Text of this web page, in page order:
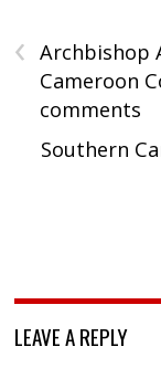
‹
Archbishop
Cameroon
comments
Southern
LEAVE A REPLY